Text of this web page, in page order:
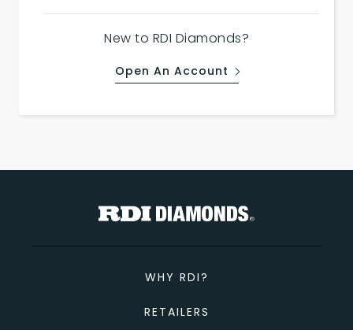
New to RDI Diamonds?
Open An Account
WHY RDI?
RETAILERS